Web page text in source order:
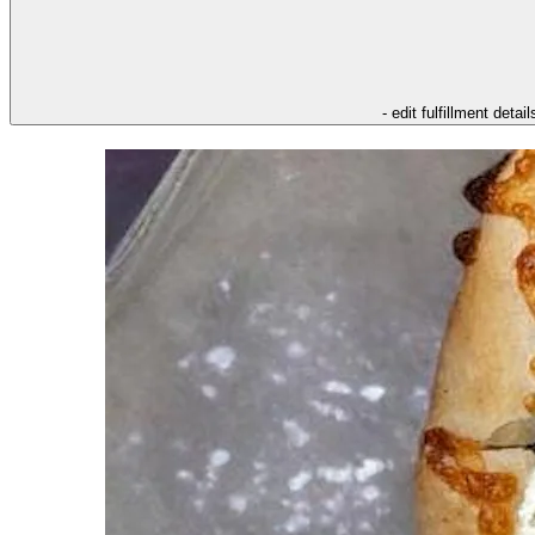
- edit fulfillment